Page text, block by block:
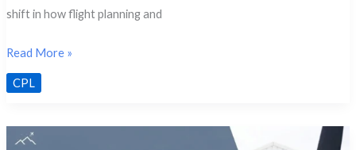
shift in how flight planning and
Advanced
Navigation
for
Students
Read More »
CPL